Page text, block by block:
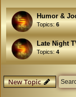
Humor &
Topics:6
Late Night
Topics:4
New Topic